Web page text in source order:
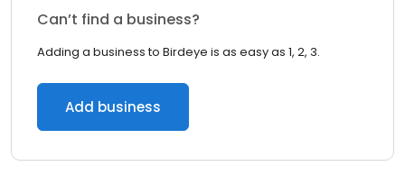
Can’t find a business?
Adding a business to Birdeye is as easy as 1, 2, 3.
Add business